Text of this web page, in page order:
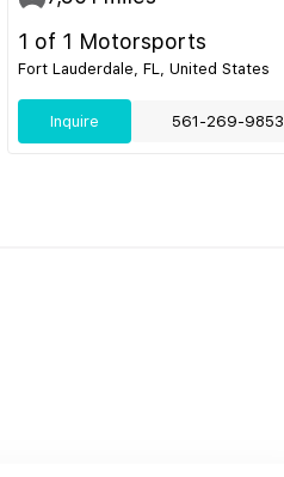
1 of 1 Motorsports
Fort Lauderdale, FL, United States
Inquire 561-269-9853